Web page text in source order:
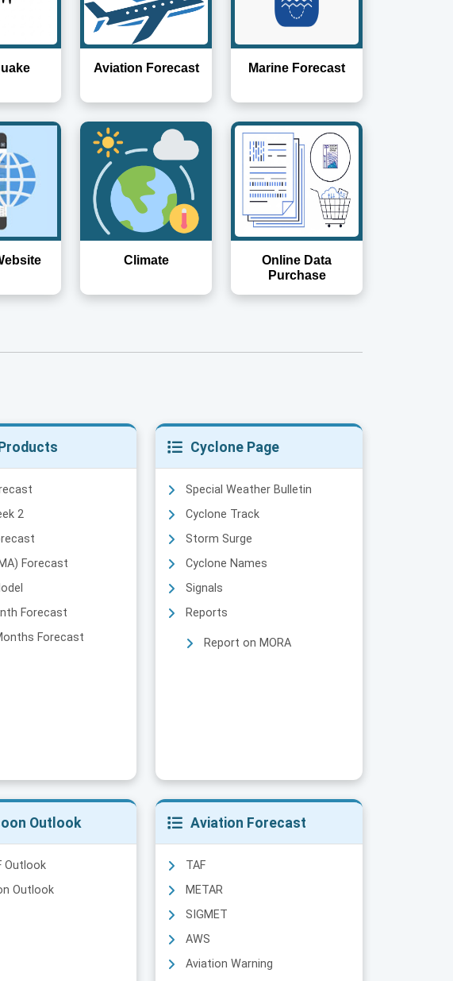
Aviation Forecast Marine Forecast
Climate
Online Data
Purchase
2
Forecast
Forecast
Forecast
Cyclone Page
Special Weather Bulletin
Cyclone Track
Storm Surge
Cyclone Names
Signals
Reports
Report on MORA
Outlook
Outlook
Outlook
Aviation Forecast
TAF
METAR
SIGMET
AWS
Aviation Warning